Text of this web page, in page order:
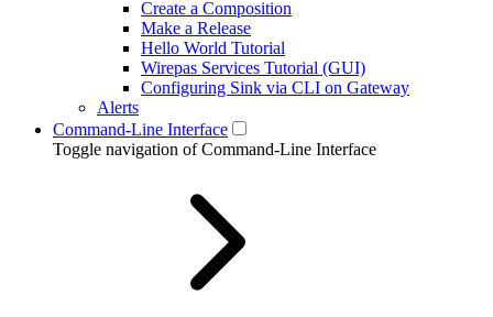
Create a Composition
Make a Release
Hello World Tutorial
Wirepas Services Tutorial (GUI)
Configuring Sink via CLI on Gateway
Alerts
Command-Line Interface
Toggle navigation of Command-Line Interface